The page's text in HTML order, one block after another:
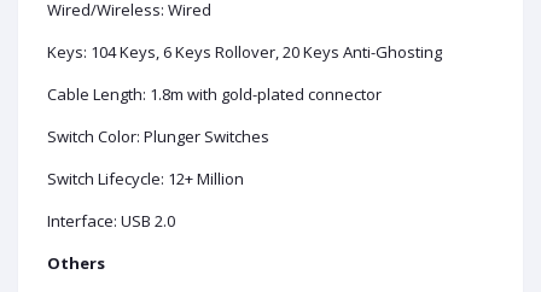
Wired/Wireless: Wired
Keys: 104 Keys, 6 Keys Rollover, 20 Keys Anti-Ghosting
Cable Length: 1.8m with gold-plated connector
Switch Color: Plunger Switches
Switch Lifecycle: 12+ Million
Interface: USB 2.0
Others